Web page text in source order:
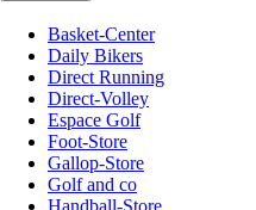
Basket-Center
Daily Bikers
Direct Running
Direct-Volley
Espace Golf
Foot-Store
Gallop-Store
Golf and co